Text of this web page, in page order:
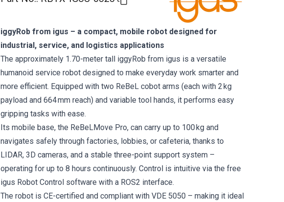
iggyRob from igus – a compact, mobile robot designed for
industrial, service, and logistics applications
The approximately 1.70-meter tall iggyRob from igus is a versatile
humanoid service robot designed to make everyday work smarter and
more efficient. Equipped with two ReBeL cobot arms (each with 2 kg
payload and 664 mm reach) and variable tool hands, it performs easy
gripping tasks with ease.
Its mobile base, the ReBeLMove Pro, can carry up to 100 kg and
navigates safely through factories, lobbies, or cafeteria, thanks to
LIDAR, 3D cameras, and a stable three-point support system –
operating for up to 8 hours continuously. Control is intuitive via the free
igus Robot Control software with a ROS2 interface.
The robot is CE-certified and compliant with VDE 5050 – making it ideal